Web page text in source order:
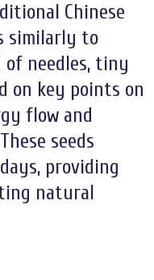
Chinese
similarly to
needles, tiny
on key points on
flow and
seeds
providing
natural